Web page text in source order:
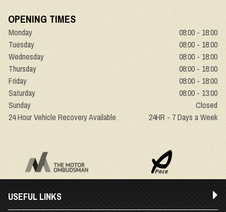
OPENING TIMES
Monday
08:00 - 18:00
Tuesday
08:00 - 18:00
Wednesday
08:00 - 18:00
Thursday
08:00 - 18:00
Friday
08:00 - 18:00
Saturday
08:00 - 13:00
Sunday
Closed
24 Hour Vehicle Recovery Available
24HR - 7 Days a Week
USEFUL LINKS